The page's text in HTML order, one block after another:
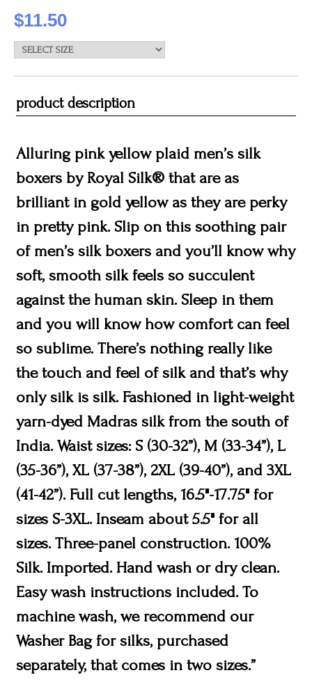
$11.50
product description
Alluring pink yellow plaid men’s silk
boxers by Royal Silk® that are as
brilliant in gold yellow as they are perky
in pretty pink. Slip on this soothing pair
of men’s silk boxers and you’ll know why
soft, smooth silk feels so succulent
against the human skin. Sleep in them
and you will know how comfort can feel
so sublime. There’s nothing really like
the touch and feel of silk and that’s why
only silk is silk. Fashioned in light-weight
yarn-dyed Madras silk from the south of
India. Waist sizes: S (30-32”), M (33-34”), L
(35-36”), XL (37-38”), 2XL (39-40”), and 3XL
(41-42”). Full cut lengths, 16.5"-17.75" for
sizes S-3XL. Inseam about 5.5" for all
sizes. Three-panel construction. 100%
Silk. Imported. Hand wash or dry clean.
Easy wash instructions included. To
machine wash, we recommend our
Washer Bag for silks, purchased
separately, that comes in two sizes.”